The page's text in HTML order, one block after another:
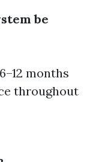
be
months
throughout